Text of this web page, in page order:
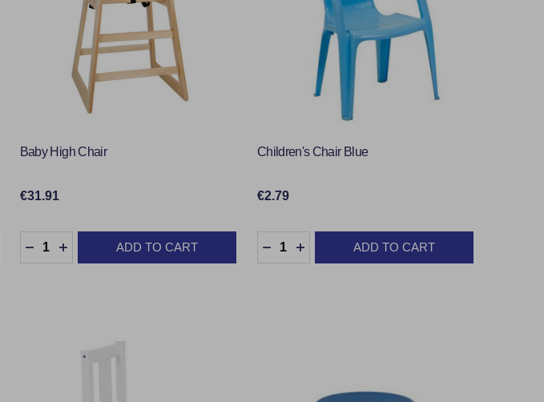
Baby High Chair
€31.91
Quantity:
DECREASE QUANTITY:
INCREASE QUANTITY:
ADD TO CART
Children's Chair Blue
€2.79
Quantity:
DECREASE QUANTITY:
INCREASE QUANTITY:
ADD TO CART